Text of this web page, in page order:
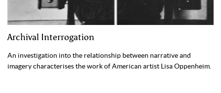
Archival Interrogation
An investigation into the relationship between narrative and
imagery characterises the work of American artist Lisa Oppenheim.